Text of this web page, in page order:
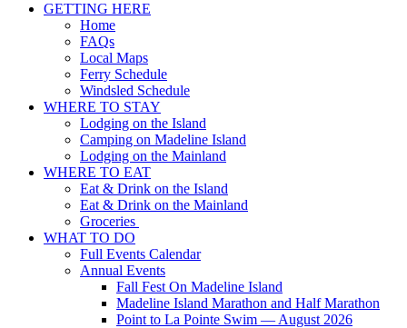
GETTING HERE
Home
FAQs
Local Maps
Ferry Schedule
Windsled Schedule
WHERE TO STAY
Lodging on the Island
Camping on Madeline Island
Lodging on the Mainland
WHERE TO EAT
Eat & Drink on the Island
Eat & Drink on the Mainland
Groceries
WHAT TO DO
Full Events Calendar
Annual Events
Fall Fest On Madeline Island
Madeline Island Marathon and Half Marathon
Point to La Pointe Swim — August 2026